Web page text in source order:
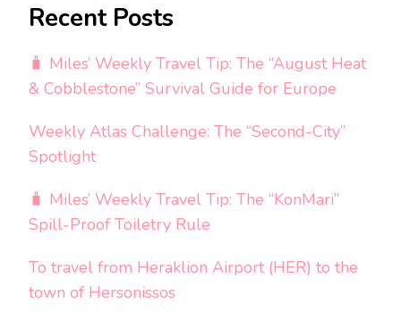
Recent Posts
🧳 Miles’ Weekly Travel Tip: The “August Heat
& Cobblestone” Survival Guide for Europe
Weekly Atlas Challenge: The “Second-City”
Spotlight
🧳 Miles’ Weekly Travel Tip: The “KonMari”
Spill-Proof Toiletry Rule
To travel from Heraklion Airport (HER) to the
town of Hersonissos